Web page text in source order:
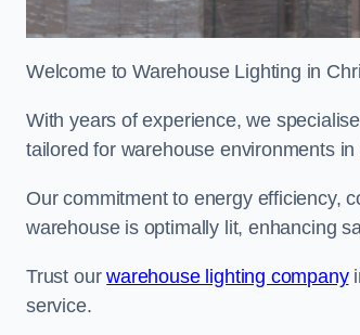
Welcome to Warehouse Lighting in
With years of experience, we
tailored for warehouse environments
Our commitment to energy efficiency,
warehouse is optimally lit, enhancing
Trust ourwarehouse lighting company
service.